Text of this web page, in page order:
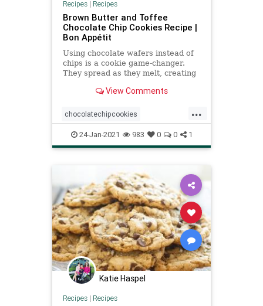
Recipes| Recipes
Brown Butter and Toffee
Chocolate Chip Cookies Recipe |
Bon Appétit
Using chocolate wafers instead of
chips is a cookie game-changer.
They spread as they melt, creating
layer, and stay much softer at room
View Comments
...
chocolatechipcookies
recipeoftheday Recipes
24-Jan-2021 983 0 0 1
Katie Haspel
Recipes| Recipes